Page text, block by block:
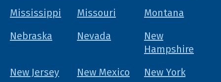
Mississippi
Missouri
Montana
Nebraska
Nevada
New
Hampshire
New Jersey
New Mexico
New York